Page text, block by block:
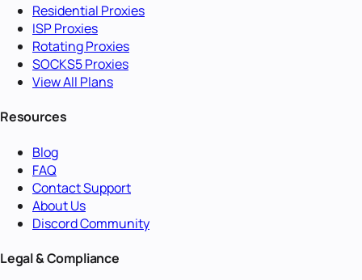
Residential Proxies
ISP Proxies
Rotating Proxies
SOCKS5 Proxies
View All Plans
Resources
Blog
FAQ
Contact Support
About Us
Discord Community
Legal & Compliance